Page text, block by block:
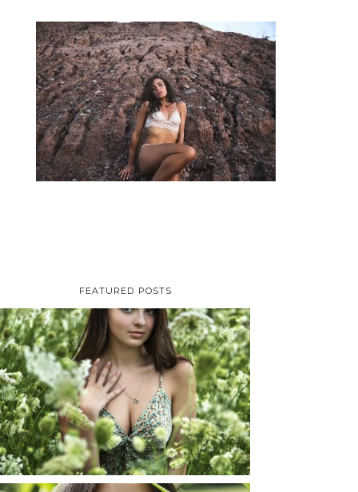
FEATURED POSTS
TAYLOR | SENIOR
PHOTOS
ROCHESTER, NEW
YORK
READ MORE...